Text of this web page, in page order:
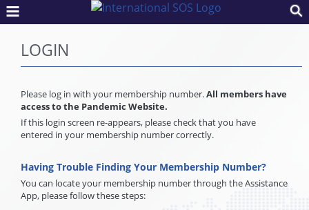
LOGIN
Please log in with your membership number.All members have
access to the Pandemic Website.
If this login screen re-appears, please check that you have
entered in your membership number correctly.
Having Trouble Finding Your Membership Number?
You can locate your membership number through the Assistance
App, please follow these steps: